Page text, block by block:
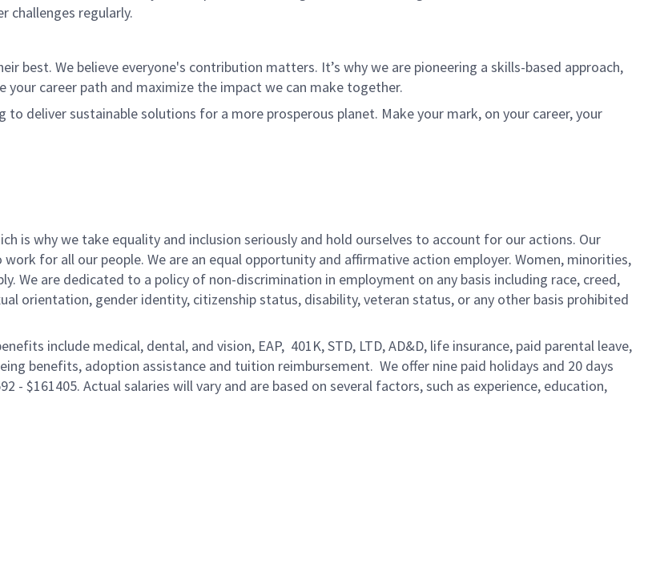
challenges regularly.
best. We believe everyone's contribution matters. It’s why we are pioneering a skills-based approach,
your career path and maximize the impact we can make together.
deliver sustainable solutions for a more prosperous planet. Make your mark, on your career, your
is why we take equality and inclusion seriously and hold ourselves to account for our actions. Our
for all our people. We are an equal opportunity and affirmative action employer. Women, minorities,
We are dedicated to a policy of non-discrimination in employment on any basis including race, creed,
orientation, gender identity, citizenship status, disability, veteran status, or any other basis prohibited
include medical, dental, and vision, EAP, 401K, STD, LTD, AD&D, life insurance, paid parental leave,
benefits, adoption assistance and tuition reimbursement. We offer nine paid holidays and 20 days
- $161405. Actual salaries will vary and are based on several factors, such as experience, education,